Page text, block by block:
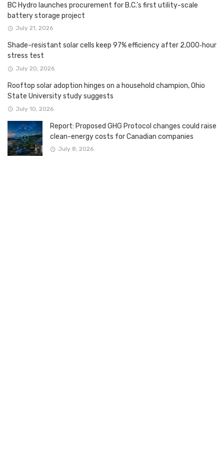
BC Hydro launches procurement for B.C.’s first utility-scale
battery storage project
July 21, 2026
Shade-resistant solar cells keep 97% efficiency after 2,000‑hour
stress test
July 20, 2026
Rooftop solar adoption hinges on a household champion, Ohio
State University study suggests
July 10, 2026
Report: Proposed GHG Protocol changes could raise
clean-energy costs for Canadian companies
July 8, 2026